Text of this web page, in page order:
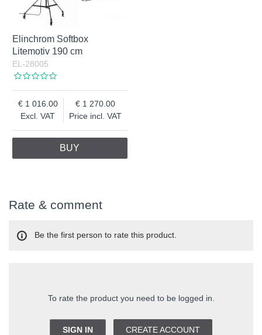
Elinchrom Softbox
Litemotiv 190 cm
EL-28005
Excl. VAT
1 016.00
Price incl. VAT
1 270.00
BUY
Rate & comment
To rate the product you need to be logged in.
SIGN IN CREATE ACCOUNT
Be the first person to rate this product.